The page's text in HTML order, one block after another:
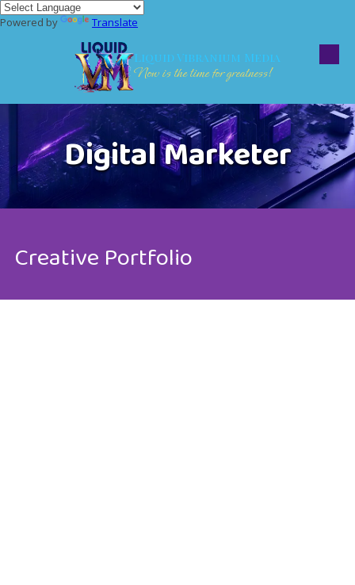
Powered by
Translate
Liquid Vibranium Media
Now is the time for greatness!
Digital Marketer
Creative Portfolio